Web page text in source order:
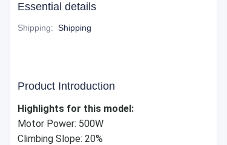
Essential details
Shipping: Shipping
Product Introduction
Highlights for this model:
Motor Power: 500W
Climbing Slope: 20%